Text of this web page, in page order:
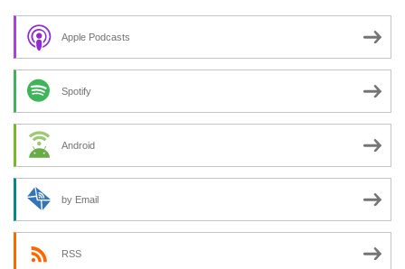
Apple Podcasts
Spotify
Android
by Email
RSS